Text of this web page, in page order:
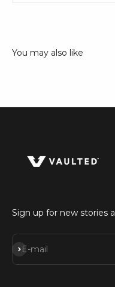
Sign up for new stories
E-mail
Subscribe